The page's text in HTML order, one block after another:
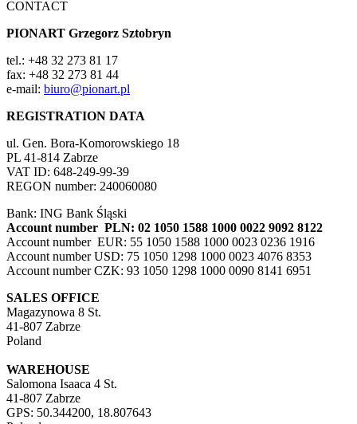
CONTACT
PIONART Grzegorz Sztobryn
tel.: +48 32 273 81 17
fax: +48 32 273 81 44
e-mail: biuro@pionart.pl
REGISTRATION DATA
ul. Gen. Bora-Komorowskiego 18
PL 41-814 Zabrze
VAT ID: 648-249-99-39
REGON number: 240060080
Bank: ING Bank Śląski
Account number PLN: 02 1050 1588 1000 0022 9092 8122
Account number EUR: 55 1050 1588 1000 0023 0236 1916
Account number USD: 75 1050 1298 1000 0023 4076 8353
Account number CZK: 93 1050 1298 1000 0090 8141 6951
SALES OFFICE
Magazynowa 8 St.
41-807 Zabrze
Poland
WAREHOUSE
Salomona Isaaca 4 St.
41-807 Zabrze
GPS: 50.344200, 18.807643